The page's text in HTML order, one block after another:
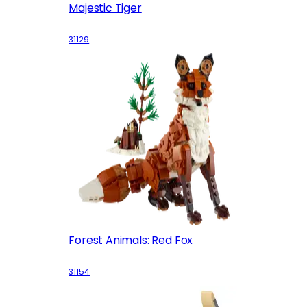
Majestic Tiger
31129
Forest Animals: Red Fox
31154